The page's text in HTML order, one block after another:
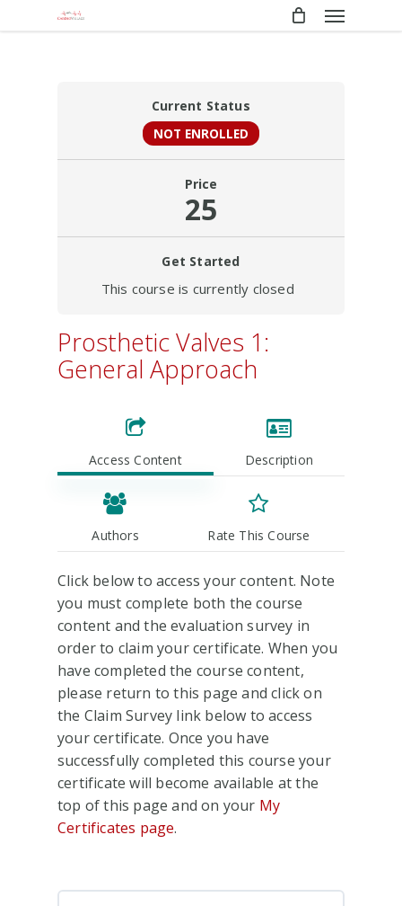
Menu
Current Status
NOT ENROLLED
Price
25
Get Started
This course is currently closed
Prosthetic Valves 1:
General Approach
Access Content Description
Authors Rate This Course
Click below to access your content. Note
you must complete both the course
content and the evaluation survey in
order to claim your certificate. When you
have completed the course content,
please return to this page and click on
the Claim Survey link below to access
your certificate. Once you have
successfully completed this course your
certificate will become available at the
top of this page and on your My
Certificates page.